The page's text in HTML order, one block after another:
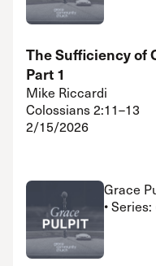
The Sufficiency of
Part 1
Mike Riccardi
Colossians 2:11–13
2/15/2026
Grace
• Series: